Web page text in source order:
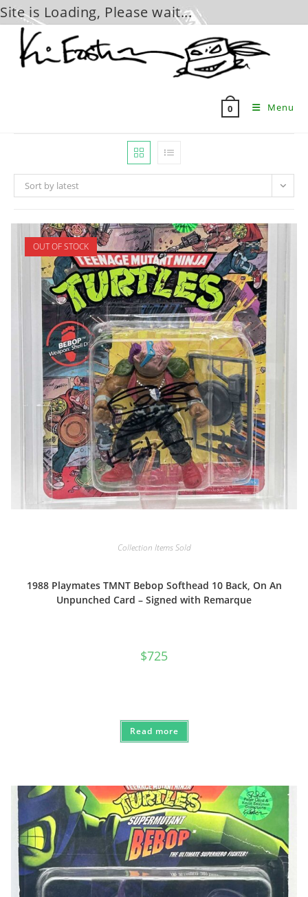
Site is Loading, Please wait...
content
0 Menu
Sort by latest
OUT OF STOCK
Collection Items Sold
1988 Playmates TMNT Bebop Softhead 10 Back, On An
Unpunched Card – Signed with Remarque
$725
Read more